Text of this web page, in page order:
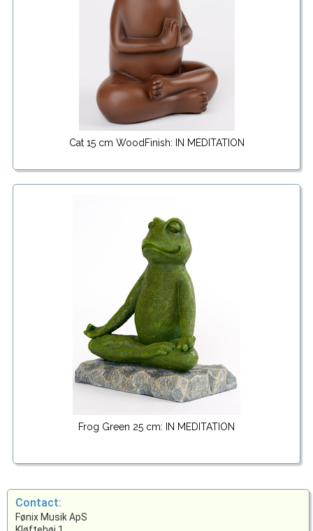
Cat 15 cm WoodFinish: IN MEDITATION
Frog Green 25 cm: IN MEDITATION
Contact:
Fønix Musik ApS